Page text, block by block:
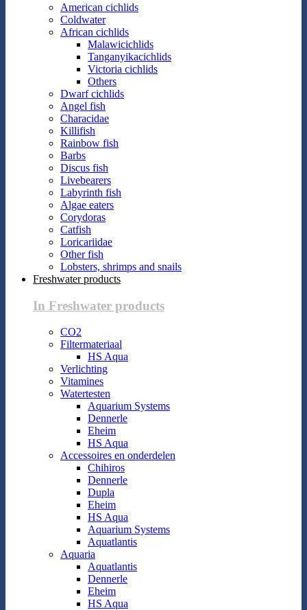
American cichlids
Coldwater
African cichlids
Malawicichlids
Tanganyikacichlids
Victoria cichlids
Others
Dwarf cichlids
Angel fish
Characidae
Killifish
Rainbow fish
Barbs
Discus fish
Livebearers
Labyrinth fish
Algae eaters
Corydoras
Catfish
Loricariidae
Other fish
Lobsters, shrimps and snails
Freshwater products
In Freshwater products
CO2
Filtermateriaal
HS Aqua
Verlichting
Vitamines
Watertesten
Aquarium Systems
Dennerle
Eheim
HS Aqua
Accessoires en onderdelen
Chihiros
Dennerle
Dupla
Eheim
HS Aqua
Aquarium Systems
Aquatlantis
Aquaria
Aquatlantis
Dennerle
Eheim
HS Aqua